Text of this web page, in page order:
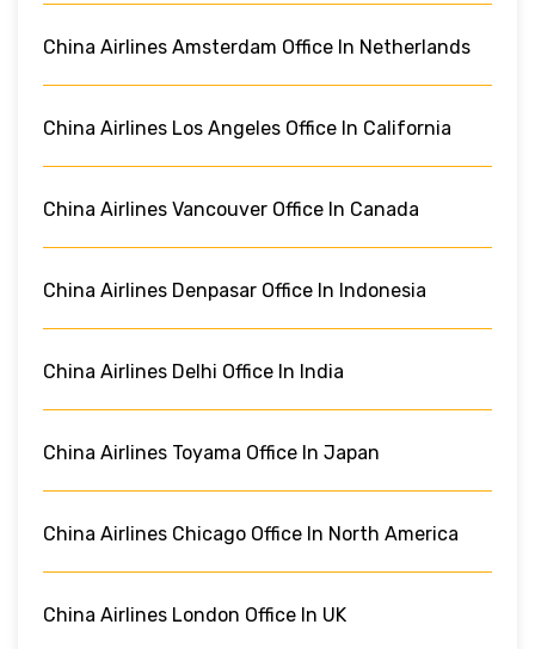
China Airlines Amsterdam Office In Netherlands
China Airlines Los Angeles Office In California
China Airlines Vancouver Office In Canada
China Airlines Denpasar Office In Indonesia
China Airlines Delhi Office In India
China Airlines Toyama Office In Japan
China Airlines Chicago Office In North America
China Airlines London Office In UK